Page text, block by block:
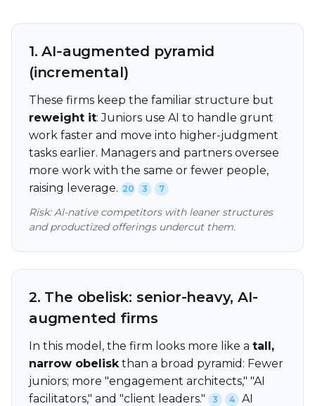
1. AI‑augmented pyramid
(incremental)
These firms keep the familiar structure but
reweight it: Juniors use AI to handle grunt
work faster and move into higher-judgment
tasks earlier. Managers and partners oversee
more work with the same or fewer people,
raising leverage. 20 3 7
Risk: AI-native competitors with leaner structures
and productized offerings undercut them.
2. The obelisk: senior-heavy, AI-
augmented firms
In this model, the firm looks more like a tall,
narrow obeliskthan a broad pyramid: Fewer
juniors; more "engagement architects," "AI
facilitators," and "client leaders."
3 4
AI